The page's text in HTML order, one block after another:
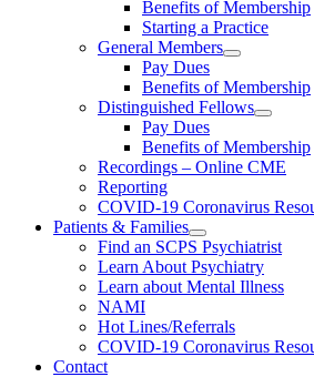
Benefits of Membership
Starting a Practice
General Members
Pay Dues
Benefits of Membership
Distinguished Fellows
Pay Dues
Benefits of Membership
Recordings – Online CME
Reporting
COVID-19 Coronavirus
Patients & Families
Find an SCPS Psychiatrist
Learn About Psychiatry
Learn about Mental Illness
NAMI
Hot Lines/Referrals
COVID-19 Coronavirus
Contact